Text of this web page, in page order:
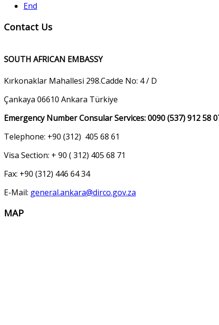
End
Contact Us
SOUTH AFRICAN EMBASSY
Kırkonaklar Mahallesi 298.Cadde No: 4 / D
Çankaya 06610 Ankara Türkiye
Emergency Number Consular Services: 0090 (537) 912 58
Telephone: +90 (312) 405 68 61
Visa Section: + 90 ( 312) 405 68 71
Fax: +90 (312) 446 64 34
E-Mail: general.ankara@dirco.gov.za
MAP